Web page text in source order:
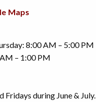
Maps
8:00 AM – 5:00 PM
– 1:00 PM
Fridays during June & July.